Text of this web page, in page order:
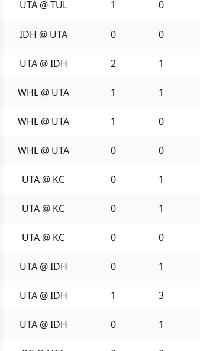
UTA @ TUL 1 0
IDH @ UTA 0 0
UTA @ IDH 2 1
WHL @ UTA 1 1
WHL @ UTA 1 0
WHL @ UTA 0 0
UTA @ KC 0 1
UTA @ KC 0 1
UTA @ KC 0 0
UTA @ IDH 0 1
UTA @ IDH 1 3
UTA @ IDH 0 1